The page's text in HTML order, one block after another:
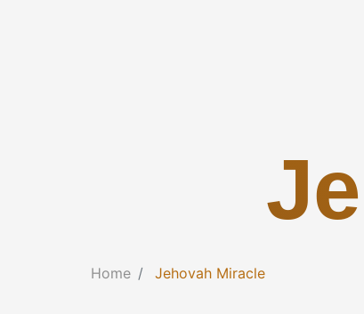
Home Jehovah Miracle